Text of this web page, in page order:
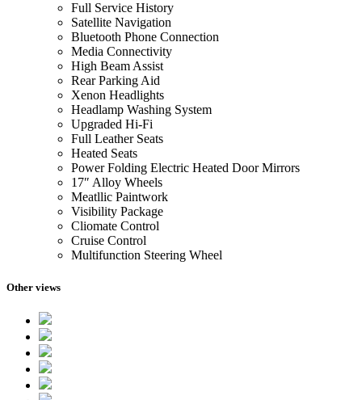
Full Service History
Satellite Navigation
Bluetooth Phone Connection
Media Connectivity
High Beam Assist
Rear Parking Aid
Xenon Headlights
Headlamp Washing System
Upgraded Hi-Fi
Full Leather Seats
Heated Seats
Power Folding Electric Heated Door Mirrors
17″ Alloy Wheels
Meatllic Paintwork
Visibility Package
Cliomate Control
Cruise Control
Multifunction Steering Wheel
Other views